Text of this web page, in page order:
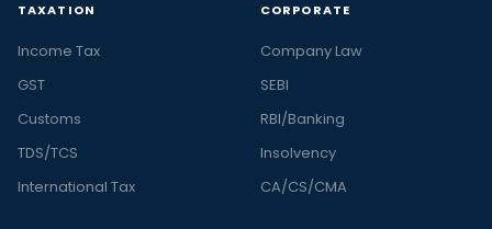
TAXATION
Income Tax
GST
Customs
TDS/TCS
International Tax
CORPORATE
Company Law
SEBI
RBI/Banking
Insolvency
CA/CS/CMA